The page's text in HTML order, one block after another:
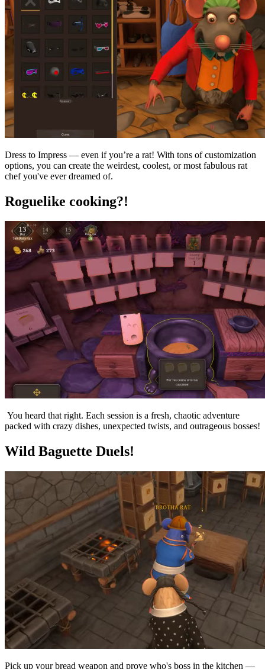
Dress to Impress — even if you’re a rat! With tons of customization
options, you can create the weirdest, coolest, or most fabulous rat
chef you've ever dreamed of.
Roguelike cooking?!
You heard that right. Each session is a fresh, chaotic adventure
packed with crazy dishes, unexpected twists, and outrageous bosses!
Wild Baguette Duels!
Pick up your bread weapon and prove who's boss in the kitchen —